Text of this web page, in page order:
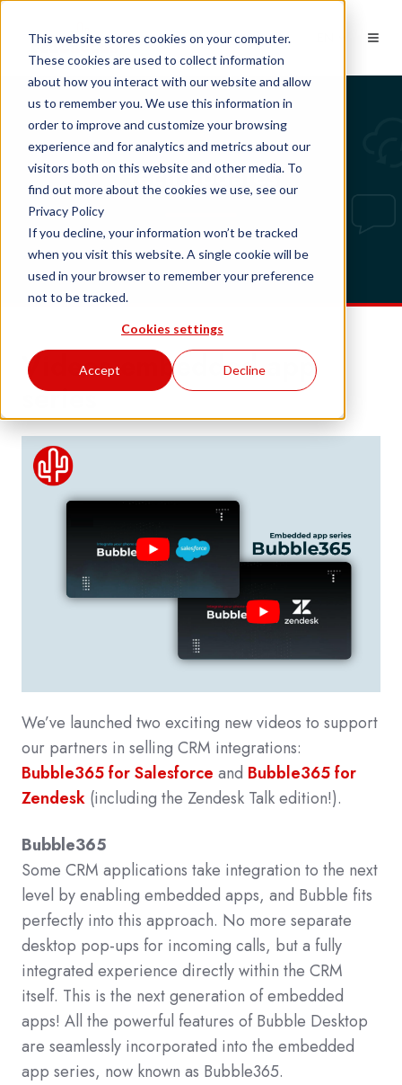
This website stores cookies on your computer.
These cookies are used to collect information
about how you interact with our website and allow
us to remember you. We use this information in
order to improve and customize your browsing
experience and for analytics and metrics about our
visitors both on this website and other media. To
find out more about the cookies we use, see our
Privacy Policy
If you decline, your information won’t be tracked
when you visit this website. A single cookie will be
used in your browser to remember your preference
not to be tracked.
Cookies settings
Accept Decline
Tech updates
Videos embedded app
series
We’ve launched two exciting new videos to support
our partners in selling CRM integrations:
Bubble365 for Salesforce and Bubble365 for
Zendesk (including the Zendesk Talk edition!).
Bubble365
Some CRM applications take integration to the next
level by enabling embedded apps, and Bubble fits
perfectly into this approach. No more separate
desktop pop-ups for incoming calls, but a fully
integrated experience directly within the CRM
itself. This is the next generation of embedded
apps! All the powerful features of Bubble Desktop
are seamlessly incorporated into the embedded
app series, now known as Bubble365.